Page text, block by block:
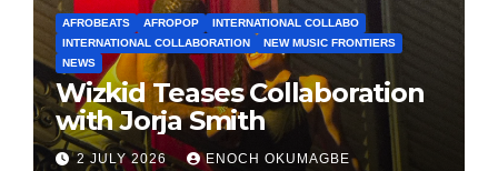
AFROBEATS AFROPOP
INTERNATIONAL COLLABO
INTERNATIONAL COLLABORATION
NEW MUSIC FRONTIERS
NEWS
Wizkid Teases Collaboration
with Jorja Smith
2 JULY 2026 ENOCH OKUMAGBE